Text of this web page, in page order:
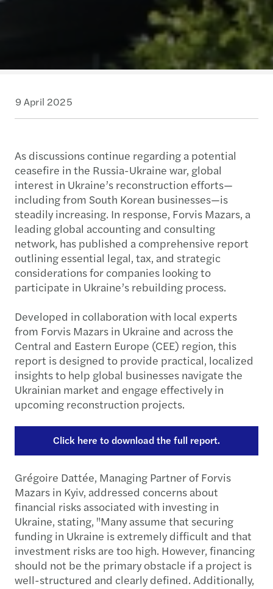
9 April 2025
As discussions continue regarding a potential
ceasefire in the Russia-Ukraine war, global
interest in Ukraine’s reconstruction efforts—
including from South Korean businesses—is
steadily increasing. In response, Forvis Mazars, a
leading global accounting and consulting
network, has published a comprehensive report
outlining essential legal, tax, and strategic
considerations for companies looking to
participate in Ukraine’s rebuilding process.
Developed in collaboration with local experts
from Forvis Mazars in Ukraine and across the
Central and Eastern Europe (CEE) region, this
report is designed to provide practical, localized
insights to help global businesses navigate the
Ukrainian market and engage effectively in
upcoming reconstruction projects.
Click here to download the full report.
Grégoire Dattée, Managing Partner of Forvis
Mazars in Kyiv, addressed concerns about
financial risks associated with investing in
Ukraine, stating, "Many assume that securing
funding in Ukraine is extremely difficult and that
investment risks are too high. However, financing
should not be the primary obstacle if a project is
well-structured and clearly defined. Additionally,